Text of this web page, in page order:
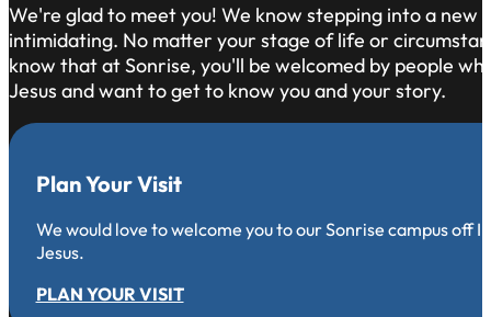
We're glad to meet you! We know stepping into a new
intimidating. No matter your stage of life or
know that at Sonrise, you'll be welcomed by people
Jesus and want to get to know you and your story.
Plan Your Visit
We would love to welcome you to our Sonrise campus off
Jesus.
PLAN YOUR VISIT